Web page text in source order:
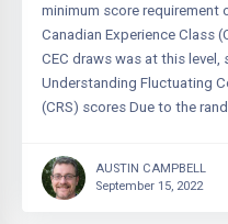
minimum score requirement
Canadian Experience Class
CEC draws was at this
Understanding Fluctuating
(CRS) scores Due to the
AUSTIN CAMPBELL
September 15, 2022